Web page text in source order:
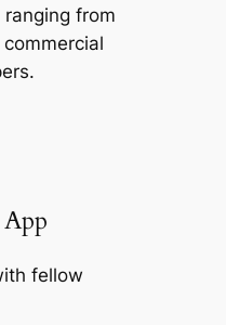
from
fellow